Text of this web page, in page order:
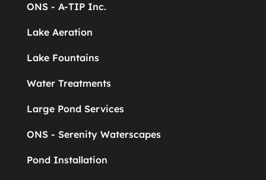
ONS - A-TIP Inc.
Lake Aeration
Lake Fountains
Water Treatments
Large Pond Services
ONS - Serenity Waterscapes
Pond Installation